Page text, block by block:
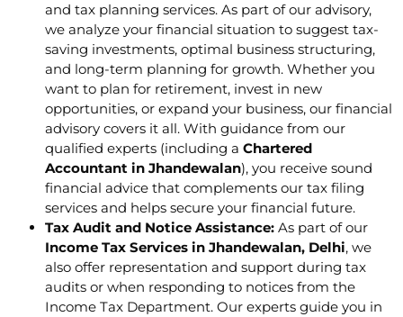
and tax planning services. As part of our advisory,
we analyze your financial situation to suggest tax-
saving investments, optimal business structuring,
and long-term planning for growth. Whether you
want to plan for retirement, invest in new
opportunities, or expand your business, our financial
advisory covers it all. With guidance from our
qualified experts (including a Chartered
Accountant in Jhandewalan), you receive sound
financial advice that complements our tax filing
services and helps secure your financial future.
Tax Audit and Notice Assistance: As part of our
Income Tax Services in Jhandewalan, Delhi, we
also offer representation and support during tax
audits or when responding to notices from the
Income Tax Department. Our experts guide you in